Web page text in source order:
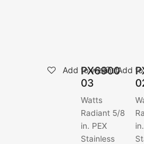
PX6900
03
Watts
Radiant 5/8
in. PEX
Stainless
Add to wishlistAdd